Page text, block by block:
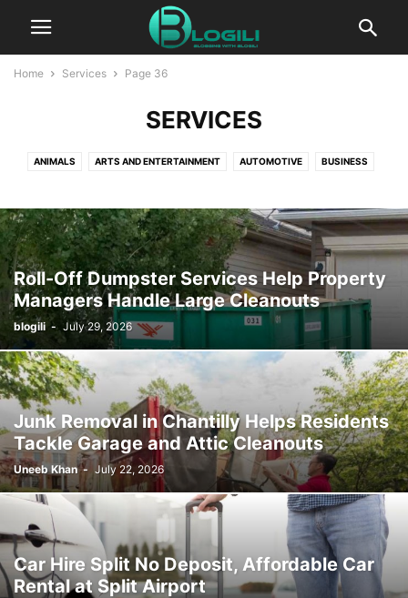
Home Services Page 36
SERVICES
ANIMALS ARTS AND ENTERTAINMENT AUTOMOTIVE BUSINESS
DIGITAL MARKETING EDUCATION ENTERTAINMENT FASHION
FINANCE FOOD AND DRINK GAMES HEALTH AND FITNESS
HOME IMPROVEMENT HOW TO INSURANCE KIDS AND TEENS
LIFESTYLE PACKAGES PR PRESS RELEASE
PRODUCT PACKAGING REAL ESTATE RELATIONSHIPS
SELF IMPROVEMENT SEO
TECHNOLOGY WORLD NEWS
WRITING AND SPEAKING
Roll-Off Dumpster Services Help Property
Managers Handle Large Cleanouts
blogili - July 29, 2026
Junk Removal in Chantilly Helps Residents
Tackle Garage and Attic Cleanouts
Uneeb Khan - July 22, 2026
Car Hire Split No Deposit, Affordable Car
Rental at Split Airport